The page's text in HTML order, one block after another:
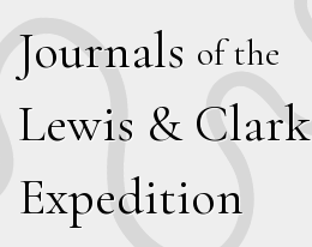
Journals of the
Lewis & Clark
Expedition